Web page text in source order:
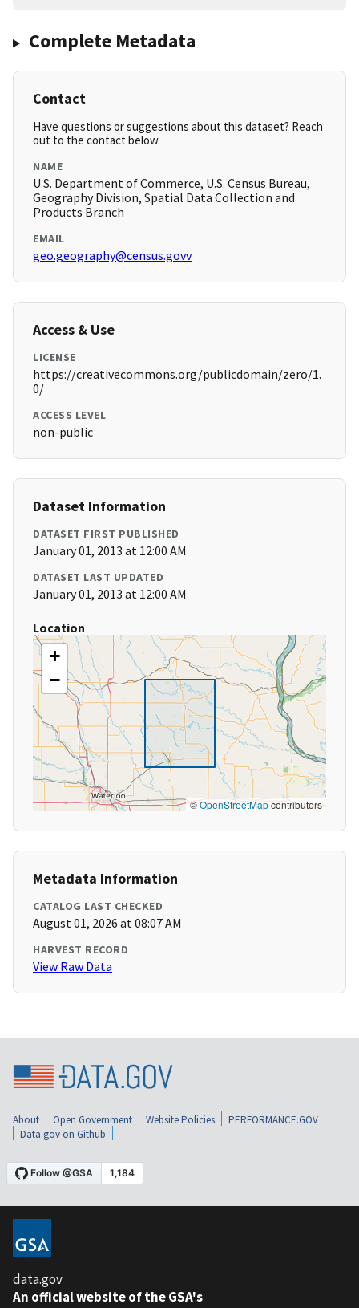
Complete Metadata
Contact
Have questions or suggestions about this dataset? Reach
out to the contact below.
NAME
U.S. Department of Commerce, U.S. Census Bureau,
Geography Division, Spatial Data Collection and
Products Branch
EMAIL
geo.geography@census.govv
Access & Use
LICENSE
https://creativecommons.org/publicdomain/zero/1.
0/
ACCESS LEVEL
non-public
Dataset Information
DATASET FIRST PUBLISHED
January 01, 2013 at 12:00 AM
DATASET LAST UPDATED
January 01, 2013 at 12:00 AM
Location
+
−
©OpenStreetMapcontributors
Metadata Information
CATALOG LAST CHECKED
August 01, 2026 at 08:07 AM
HARVEST RECORD
View Raw Data
About Open Government Website Policies
PERFORMANCE.GOV
Data.gov on Github
data.gov
An official website of the GSA's